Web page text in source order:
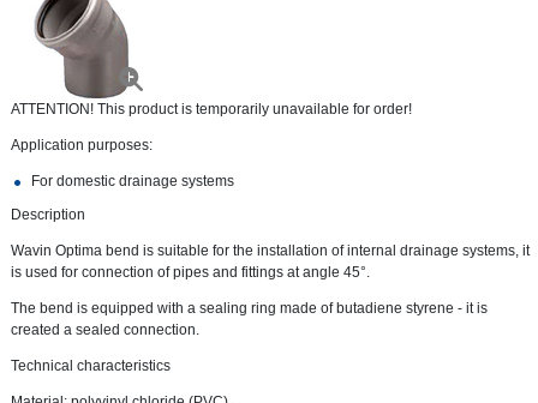
ATTENTION! This product is temporarily unavailable for order!
Application purposes:
For domestic drainage systems
Description
Wavin Optima bend is suitable for the installation of internal drainage systems, it
is used for connection of pipes and fittings at angle 45°.
The bend is equipped with a sealing ring made of butadiene styrene - it is
created a sealed connection.
Technical characteristics